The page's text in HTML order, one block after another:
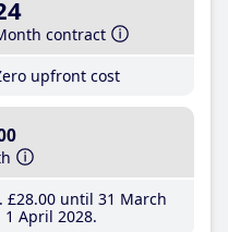
contract
upfront cost
£28.00until 31 March
April 2028